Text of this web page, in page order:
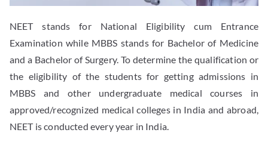
NEET stands for National Eligibility cum Entrance
Examination while MBBS stands for Bachelor of Medicine
and a Bachelor of Surgery. To determine the qualification or
the eligibility of the students for getting admissions in
MBBS and other undergraduate medical courses in
approved/recognized medical colleges in India and abroad,
NEET is conducted every year in India.